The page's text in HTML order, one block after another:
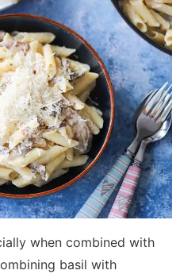
when combined with
basil with